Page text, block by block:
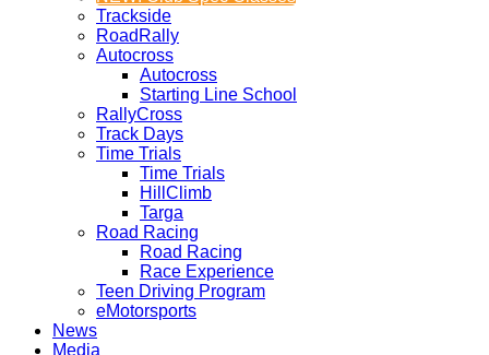
Trackside
RoadRally
Autocross
Autocross
Starting Line School
RallyCross
Track Days
Time Trials
Time Trials
HillClimb
Targa
Road Racing
Road Racing
Race Experience
Teen Driving Program
eMotorsports
News
Media